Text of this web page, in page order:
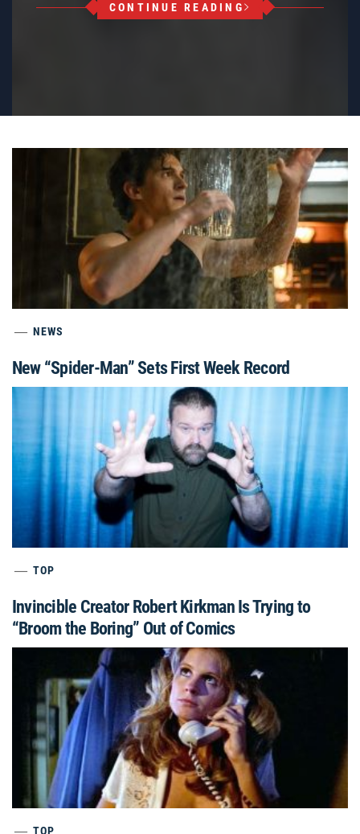
CONTINUE READING
NEWS
New “Spider-Man” Sets First Week Record
TOP
Invincible Creator Robert Kirkman Is Trying to
“Broom the Boring” Out of Comics
TOP